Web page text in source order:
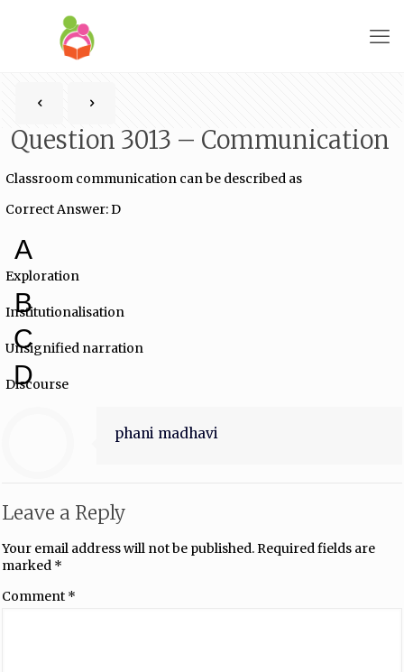
Question 3013 – Communication
Classroom communication can be described as
Correct Answer: D
A
Exploration
B
Institutionalisation
C
Unsignified narration
D
Discourse
phani madhavi
Leave a Reply
Your email address will not be published.Required fields are
marked *
Comment *